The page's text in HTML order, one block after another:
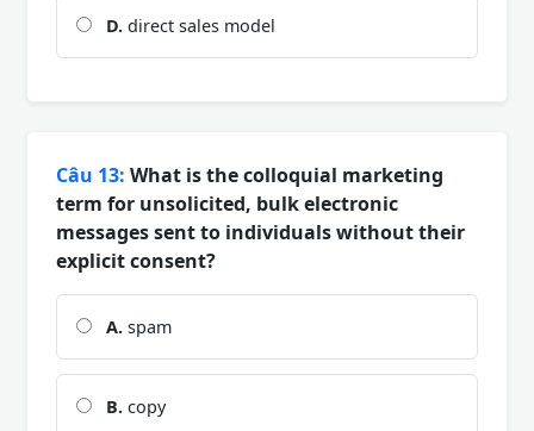
D. direct sales model
Câu 13: What is the colloquial marketing
term for unsolicited, bulk electronic
messages sent to individuals without their
explicit consent?
A. spam
B. copy